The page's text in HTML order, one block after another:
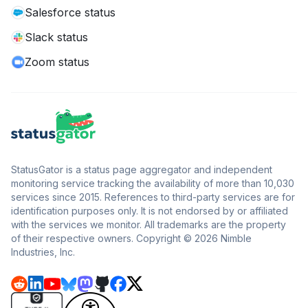
Salesforce status
Slack status
Zoom status
StatusGator is a status page aggregator and independent
monitoring service tracking the availability of more than 10,030
services since 2015. References to third-party services are for
identification purposes only. It is not endorsed by or affiliated
with the services we monitor. All trademarks are the property
of their respective owners. Copyright © 2026 Nimble
Industries, Inc.